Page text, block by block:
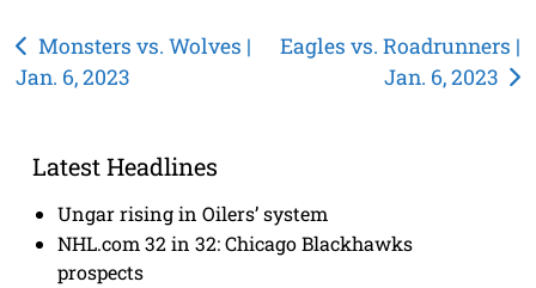
Post
navigation
Monsters vs. Wolves |
Jan. 6, 2023
Eagles vs. Roadrunners |
Jan. 6, 2023
Latest Headlines
Ungar rising in Oilers’ system
NHL.com 32 in 32: Chicago Blackhawks
prospects